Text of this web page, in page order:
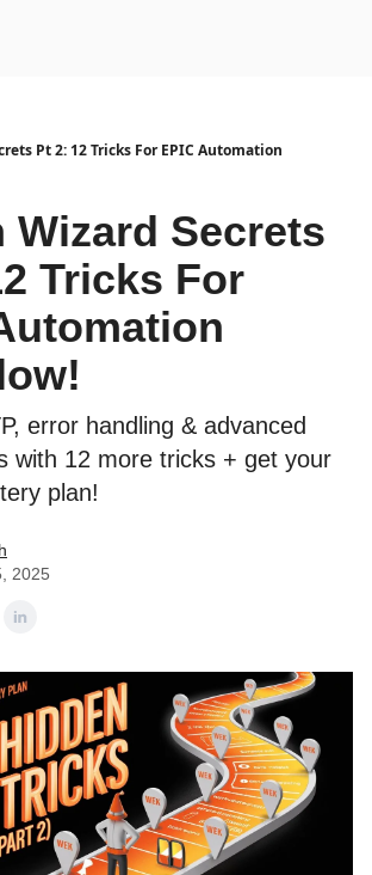
Pt 2: 12 Tricks For EPIC Automation
Wizard Secrets
Tricks For
error handling & advanced
with 12 more tricks + get your
plan!
2025